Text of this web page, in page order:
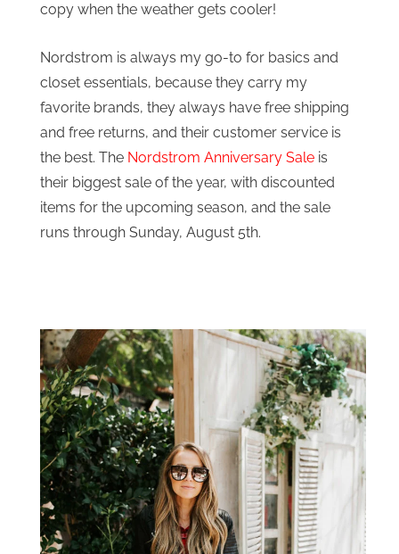
copy when the weather gets cooler!
Nordstrom is always my go-to for basics and
closet essentials, because they carry my
favorite brands, they always have free shipping
and free returns, and their customer service is
the best. The Nordstrom Anniversary Sale is
their biggest sale of the year, with discounted
items for the upcoming season, and the sale
runs through Sunday, August 5th.